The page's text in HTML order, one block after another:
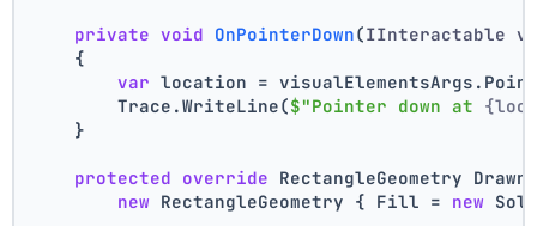
private void OnPointerDown(IInteractable
    {
var location =
        Trace.WriteLine(
$"Pointer down at
    }
protected override RectangleGeometry
new RectangleGeometry { Fill = new